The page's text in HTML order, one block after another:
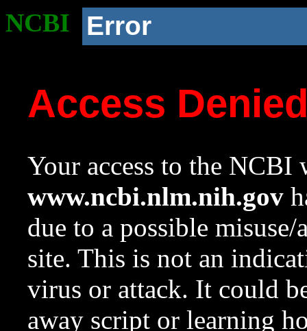
NCBI Error
Access
Your access to the NCBI
www.ncbi.nlm.nih.gov
due to a possible
site. This is not an
virus or attack. It could
away script or learning